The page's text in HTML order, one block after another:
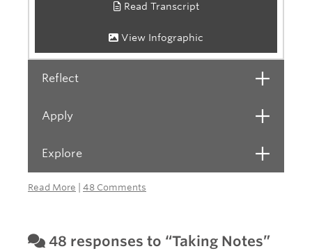
Read Transcript
View Infographic
Reflect Open
Apply Open
Explore Open
Read More 48 Comments
48 responses to “Taking Notes”